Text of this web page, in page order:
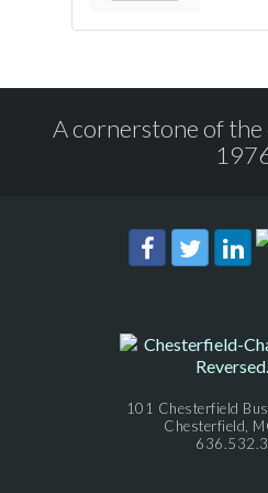
A cornerstone of
101 Chesterfield
Chesterfield,